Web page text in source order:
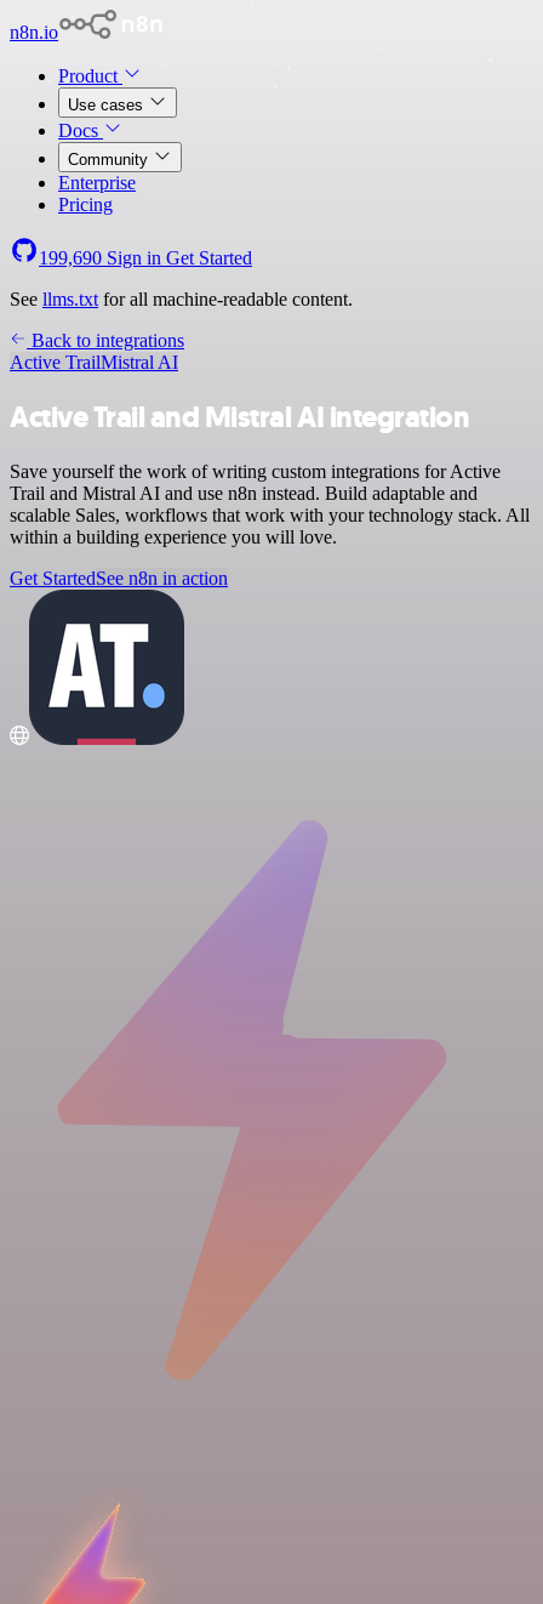
n8n.io
Product
Use cases
Docs
Community
Enterprise
Pricing
199,690 Sign in Get Started
See llms.txt for all machine-readable content.
Back to integrations
Active TrailMistral AI
Active Trail and Mistral AI integration
Save yourself the work of writing custom integrations for Active
Trail and Mistral AI and use n8n instead. Build adaptable and
scalable Sales, workflows that work with your technology stack. All
within a building experience you will love.
Get StartedSee n8n in action